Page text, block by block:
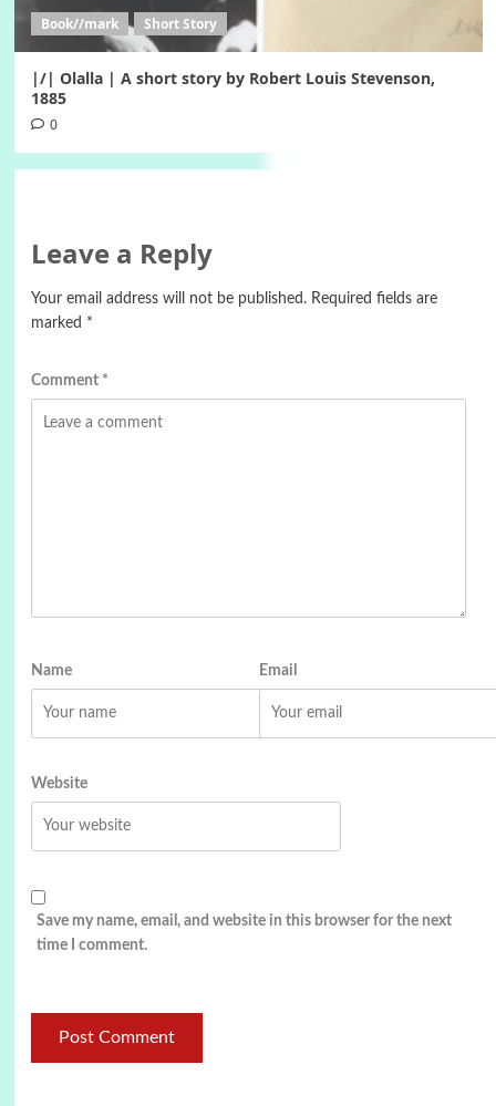
Book//mark Short Story
|/| Olalla | A short story by Robert Louis Stevenson,
1885
0
Leave a Reply
Your email address will not be published. Required fields are
marked *
Comment *
Name Email
Website
Save my name, email, and website in this browser for the next
time I comment.